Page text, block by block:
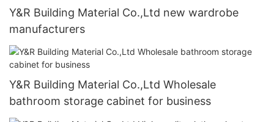
Y&R Building Material Co.,Ltd new wardrobe
manufacturers
Y&R Building Material Co.,Ltd Wholesale
bathroom storage cabinet for business